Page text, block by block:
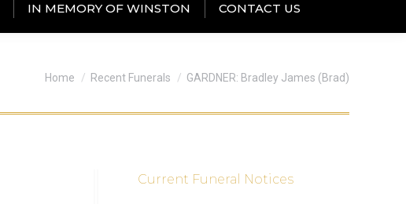
IN MEMORY OF WINSTON CONTACT US
You are here:
Home Recent Funerals GARDNER: Bradley James (Brad)
Current Funeral Notices